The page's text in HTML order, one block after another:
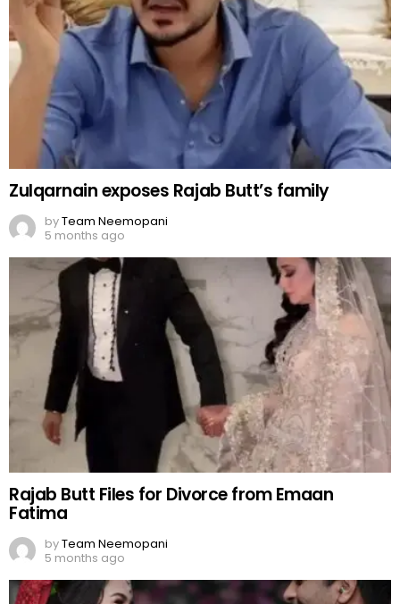
Zulqarnain exposes Rajab Butt’s family
byTeam Neemopani
5 months ago
Rajab Butt Files for Divorce from Emaan
Fatima
byTeam Neemopani
5 months ago